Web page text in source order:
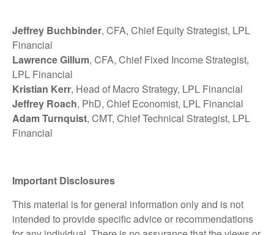
Jeffrey Buchbinder, CFA, Chief Equity Strategist, LPL
Financial
Lawrence Gillum, CFA, Chief Fixed Income Strategist,
LPL Financial
Kristian Kerr, Head of Macro Strategy, LPL Financial
Jeffrey Roach, PhD, Chief Economist, LPL Financial
Adam Turnquist, CMT, Chief Technical Strategist, LPL
Financial
Important Disclosures
This material is for general information only and is not
intended to provide specific advice or recommendations